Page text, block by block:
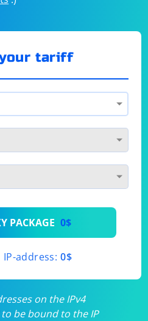
tariff
PACKAGE 0$
address: 0$
on the IPv4
be bound to the IP